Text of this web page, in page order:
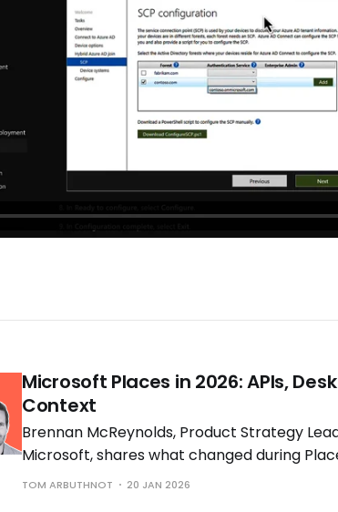
Microsoft Places in 2026: APIs,
Context
Brennan McReynolds, Product Strategy
Microsoft, shares what changed during
availability and what is coming next as
TOM ARBUTHNOT 20 JAN 2026